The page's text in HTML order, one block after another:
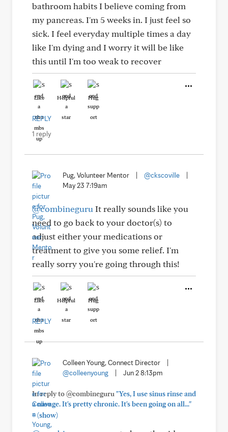
bathroom habits I believe coming from
my pancreas. I'm 5 weeks in. I just feel so
sick. I feel everyday multiple times a day
like I'm dying and I worry it will be like
this until I'm too weak to recover
Like Helpful Hug
REPLY
1 reply
Pug, Volunteer Mentor @ckscoville
May 23 7:19am
@combineguru It really sounds like you
need to go back to your doctor(s) to
adjust either your medications or
treatment to give you some relief. I'm
really sorry you're going through this!
Like Helpful Hug
REPLY
Colleen Young, Connect Director
@colleenyoung
Jun 2 8:13pm
In reply to @combineguru "Yes, I use sinus rinse and
a navage. It's pretty chronic. It's been going on all..."
+(show)